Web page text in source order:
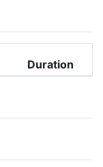
Duration